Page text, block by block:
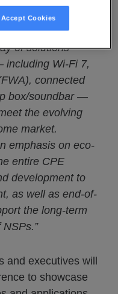
Chief Executive
will be
of solutions
including Wi-Fi 7,
connected
box/soundbar —
the evolving
market.
emphasis on eco-
entire CPE
development to
as well as end-of-
the long-term
and executives will
to showcase
Accept Cookies